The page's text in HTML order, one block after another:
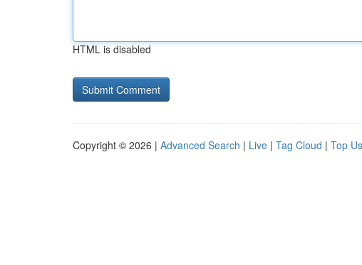
HTML is disabled
Copyright © 2026 | Advanced Search | Live | Tag Cloud | Top